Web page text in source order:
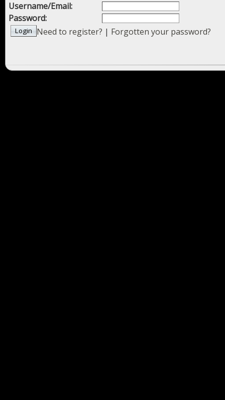
Username/Email:
Password:
Need to register? | Forgotten your password?